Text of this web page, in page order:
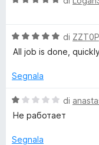
u
5
u
t
5
s
5
V
a
u
a
t
5
di ZZT0P
All job is done,
Segnala
V
a
u
di
Не работает
Segnala